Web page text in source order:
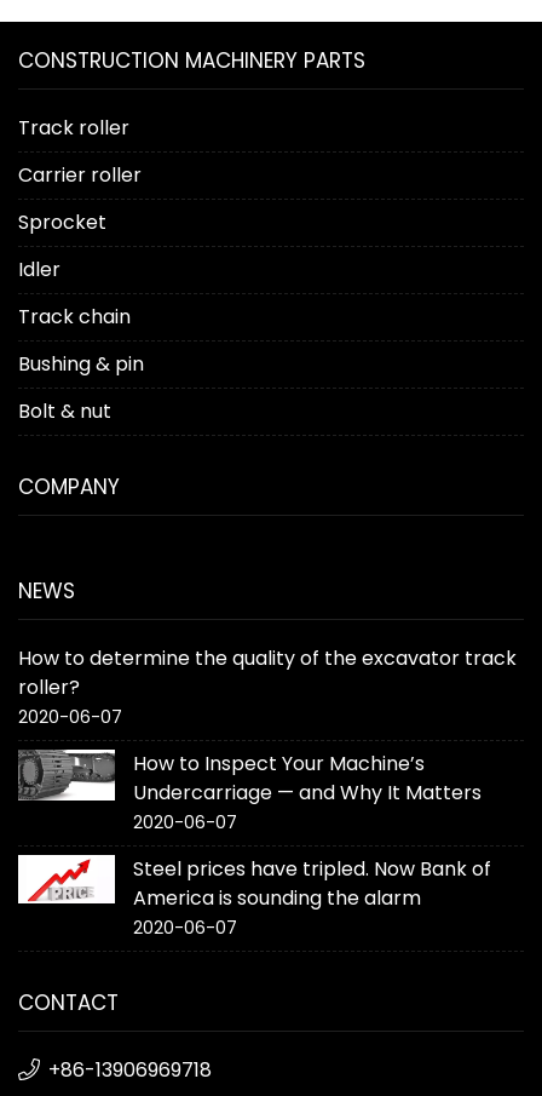
CONSTRUCTION MACHINERY PARTS
Track roller
Carrier roller
Sprocket
Idler
Track chain
Bushing & pin
Bolt & nut
COMPANY
NEWS
How to determine the quality of the excavator track
roller?
2020-06-07
How to Inspect Your Machine’s
Undercarriage — and Why It Matters
2020-06-07
Steel prices have tripled. Now Bank of
America is sounding the alarm
2020-06-07
CONTACT
+86-13906969718